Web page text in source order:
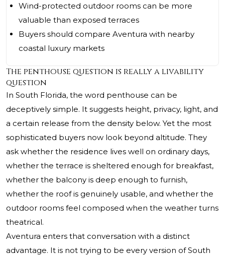
Wind-protected outdoor rooms can be more
valuable than exposed terraces
Buyers should compare Aventura with nearby
coastal luxury markets
The penthouse question is really a livability
question
In South Florida, the word penthouse can be
deceptively simple. It suggests height, privacy, light, and
a certain release from the density below. Yet the most
sophisticated buyers now look beyond altitude. They
ask whether the residence lives well on ordinary days,
whether the terrace is sheltered enough for breakfast,
whether the balcony is deep enough to furnish,
whether the roof is genuinely usable, and whether the
outdoor rooms feel composed when the weather turns
theatrical.
Aventura enters that conversation with a distinct
advantage. It is not trying to be every version of South